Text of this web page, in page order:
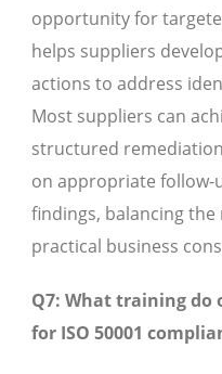
opportunity for
helps suppliers
actions to address
Most suppliers can
structured
on appropriate follow-
findings, balancing
practical business
Q7: What training do
for ISO 50001